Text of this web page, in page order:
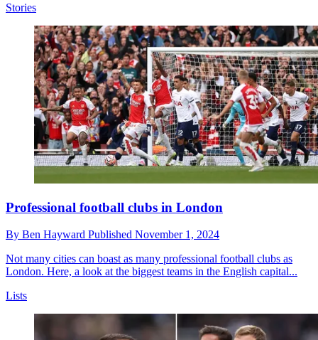
Stories
Professional football clubs in London
By Ben Hayward Published November 1, 2024
Not many cities can boast as many professional football clubs as
London. Here, a look at the biggest teams in the English capital...
Lists